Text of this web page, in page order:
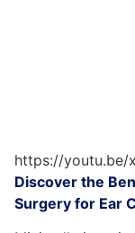
https://youtu.be/
Discover the
Surgery for Ear